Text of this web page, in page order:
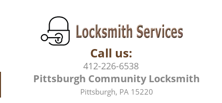
Call us:
412-226-6538
Pittsburgh Community Locksmith
Pittsburgh, PA 15220